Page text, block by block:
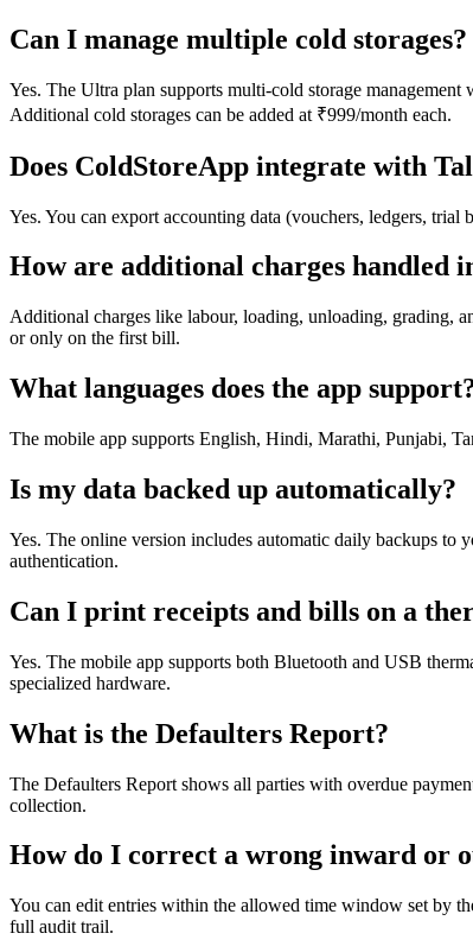
Can I manage multiple cold storages?
Yes. The Ultra plan supports multi-cold storage
Additional cold storages can be added at ₹999/month each.
Does ColdStoreApp integrate with
Yes. You can export accounting data (vouchers, ledgers,
How are additional charges handled
Additional charges like labour, loading, unloading, grading,
or only on the first bill.
What languages does the app
The mobile app supports English, Hindi, Marathi, Punjabi,
Is my data backed up automatically?
Yes. The online version includes automatic daily backups to
authentication.
Can I print receipts and bills on a
Yes. The mobile app supports both Bluetooth and USB
specialized hardware.
What is the Defaulters Report?
The Defaulters Report shows all parties with overdue
collection.
How do I correct a wrong inward or
You can edit entries within the allowed time window set by
full audit trail.